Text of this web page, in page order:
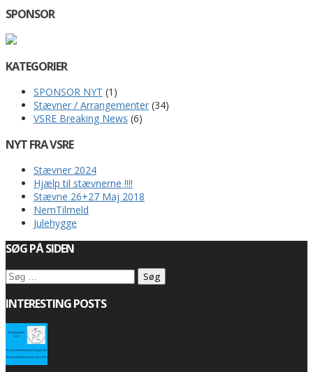
SPONSOR
KATEGORIER
SPONSOR NYT (1)
Stævner / Arrangementer (34)
VSRE Breaking News (6)
NYT FRA VSRE
Stævner 2024
Hjælp til stævnerne !!!!
Stævne 26+27 Maj 2018
NemTilmeld
Julehygge
SØG PÅ SIDEN
Søg
efter:
INTERESTING POSTS